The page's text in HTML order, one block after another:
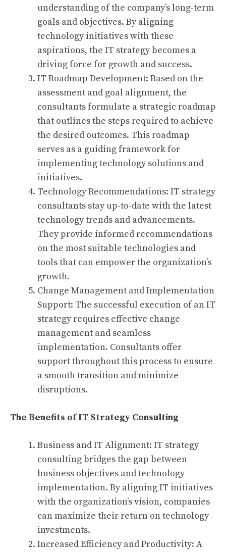
understanding of the company’s long-term
goals and objectives. By aligning
technology initiatives with these
aspirations, the IT strategy becomes a
driving force for growth and success.
IT Roadmap Development: Based on the
assessment and goal alignment, the
consultants formulate a strategic roadmap
that outlines the steps required to achieve
the desired outcomes. This roadmap
serves as a guiding framework for
implementing technology solutions and
initiatives.
Technology Recommendations: IT strategy
consultants stay up-to-date with the latest
technology trends and advancements.
They provide informed recommendations
on the most suitable technologies and
tools that can empower the organization’s
growth.
Change Management and Implementation
Support: The successful execution of an IT
strategy requires effective change
management and seamless
implementation. Consultants offer
support throughout this process to ensure
a smooth transition and minimize
disruptions.
The Benefits of IT Strategy Consulting
Business and IT Alignment: IT strategy
consulting bridges the gap between
business objectives and technology
implementation. By aligning IT initiatives
with the organization’s vision, companies
can maximize their return on technology
investments.
Increased Efficiency and Productivity: A